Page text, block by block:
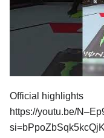
Official highlights
https://youtu.be/